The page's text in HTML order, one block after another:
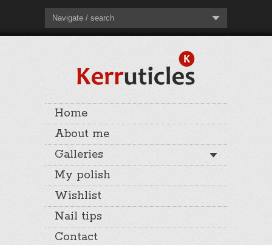
Navigate / search
Home
About me
Galleries
My polish
Wishlist
Nail tips
Contact